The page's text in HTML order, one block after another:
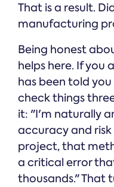
That is a result.
manufacturing
Being honest
helps here. If you
has been told
check things
it: "I'm naturally
accuracy and
project, that
a critical error
thousands." That